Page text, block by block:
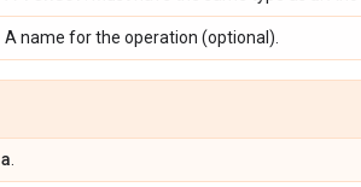
A name for the operation (optional).
a